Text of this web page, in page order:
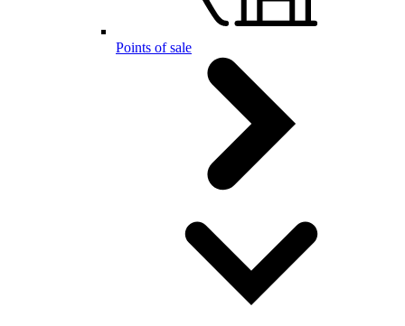
Points of sale